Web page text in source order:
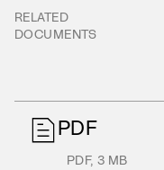
RELATED
DOCUMENTS
PDF
PDF,3 MB